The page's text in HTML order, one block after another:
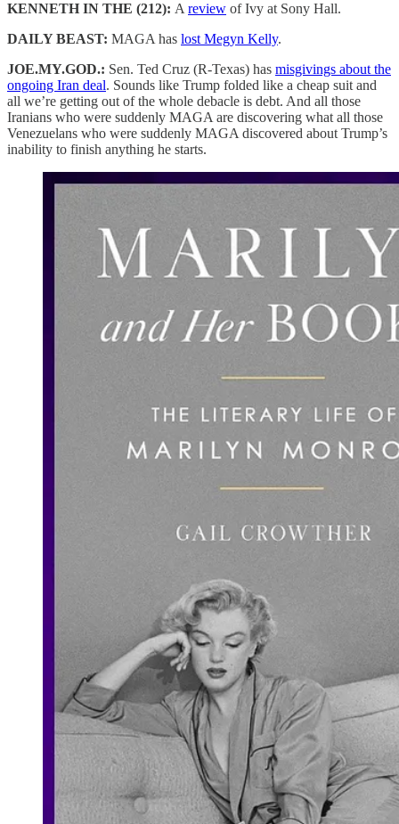
KENNETH IN THE (212): A review of Ivy at Sony Hall.
DAILY BEAST: MAGA has lost Megyn Kelly.
JOE.MY.GOD.: Sen. Ted Cruz (R-Texas) has misgivings about the
ongoing Iran deal. Sounds like Trump folded like a cheap suit and
all we’re getting out of the whole debacle is debt. And all those
Iranians who were suddenly MAGA are discovering what all those
Venezuelans who were suddenly MAGA discovered about Trump’s
inability to finish anything he starts.